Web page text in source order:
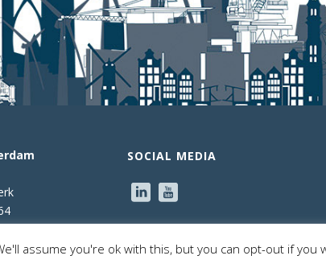
SOCIAL MEDIA
assume you're ok with this, but you can opt-out if you